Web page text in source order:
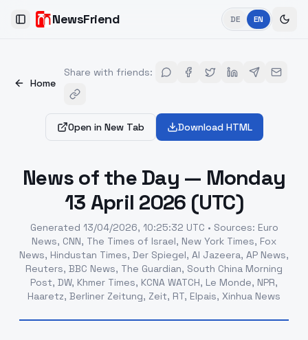
Toggle SidebarNewsFriend DE EN
Home
Share with friends:
Open in New Tab Download HTML
News of the Day — Monday
13 April 2026 (UTC)
Generated 13/04/2026, 10:25:32 UTC • Sources: Euro
News, CNN, The Times of Israel, New York Times, Fox
News, Hindustan Times, Der Spiegel, Al Jazeera, AP News,
Reuters, BBC News, The Guardian, South China Morning
Post, DW, Khmer Times, KCNA WATCH, Le Monde, NPR,
Haaretz, Berliner Zeitung, Zeit, RT, Elpais, Xinhua News